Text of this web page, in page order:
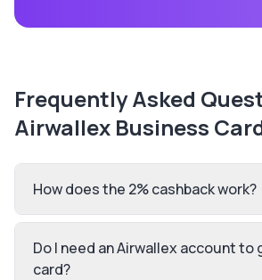
Frequently Asked
Airwallex Business
How does the 2% cashback work?
Do I need an Airwallex account to
card?